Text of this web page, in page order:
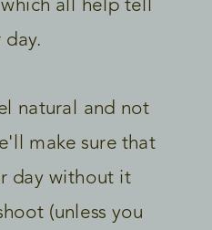
natural and not
make sure that
day without it
(unless you